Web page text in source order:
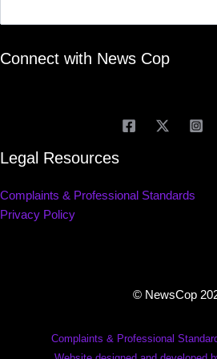
Connect with News Cop
Legal Resources
Complaints & Professional Standards
Privacy Policy
© NewsCop
Complaints & Professional